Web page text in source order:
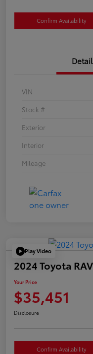
Confirm Availability
VIN
Stock #
Exterior
Interior
Mileage
Play Video
2024 Toyota
Your Price
$35,451
Disclosure
Confirm Availability